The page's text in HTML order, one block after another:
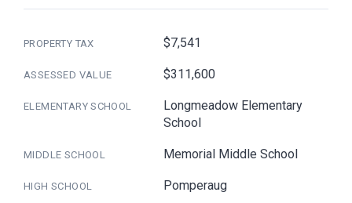
PROPERTY TAX $7,541
ASSESSED VALUE $311,600
ELEMENTARY SCHOOL
Longmeadow Elementary
School
MIDDLE SCHOOL Memorial Middle School
HIGH SCHOOL Pomperaug